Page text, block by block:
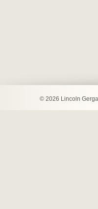
© 2026 Lincoln